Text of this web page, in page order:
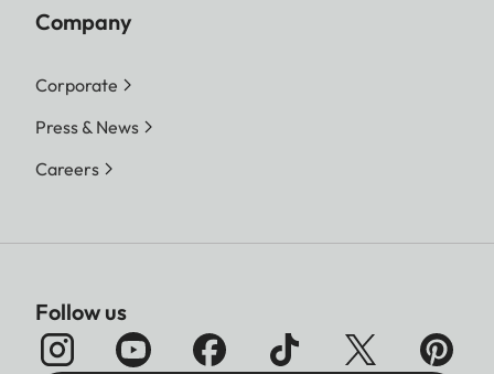
Company
Corporate
Press & News
Careers
Follow us